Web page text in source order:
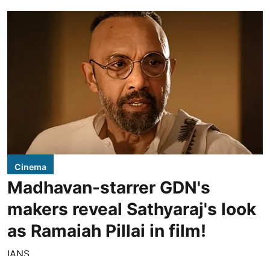
Cinema
Madhavan-starrer GDN's
makers reveal Sathyaraj's look
as Ramaiah Pillai in film!
IANS